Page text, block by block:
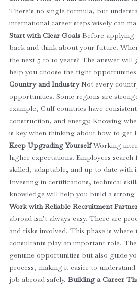
There’s no single formula, but
international career steps wisely can
Start with Clear Goals Before applying
back and think about your future.
the next 5 to 10 years? The answer will
help you choose the right
Country and IndustryNot every
opportunities. Some regions are
example, Gulf countries have
construction, and energy. Knowing
is key when thinking about how to get
Keep Upgrading YourselfWorking
higher expectations. Employers search
skilled, adaptable, and up to date with
Investing in certifications, technical
knowledge will help you build a strong
Work with Reliable Recruitment
abroad isn’t always easy. There are
and risks involved. This phase is
consultants play an important role.
genuine opportunities but also guide
process, making it easier to
job abroad safely. Building a Career